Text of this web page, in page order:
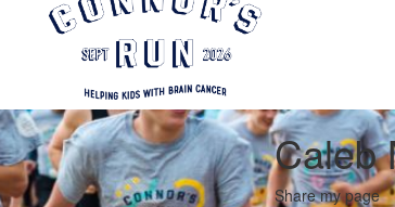
Caleb
Share my page